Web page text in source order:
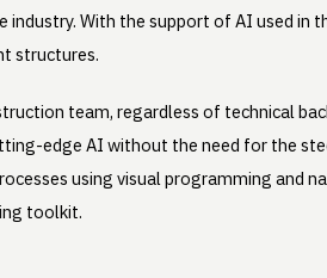
With the support of AI used in
structures.
team, regardless of technical
edge AI without the need for the
using visual programming and
toolkit.